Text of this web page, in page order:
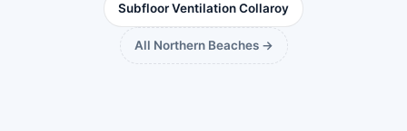
Subfloor Ventilation Collaroy
All Northern Beaches →